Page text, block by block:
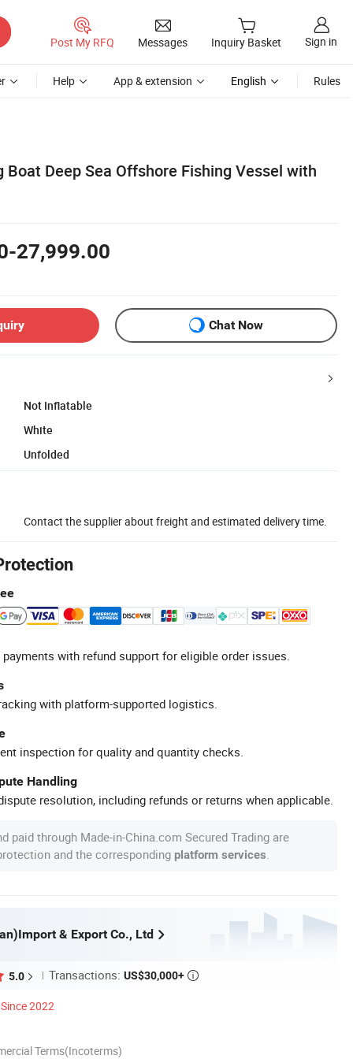
Post My RFQ Messages Inquiry Basket Sign in
Help App & extension English Rules
Boat Deep Sea Offshore Fishing Vessel with
27,999.00
Chat Now
Not Inflatable
White
Unfolded
Contact the supplier about freight and estimated delivery time.
with refund support for eligible order issues.
with platform-supported logistics.
inspection for quality and quantity checks.
Handling
resolution, including refunds or returns when applicable.
paid through Made-in-China.com Secured Trading are
and the corresponding platform services
& Export Co., Ltd
5.0 Transactions: US$30,000+ 
Since 2022
Terms(Incoterms)